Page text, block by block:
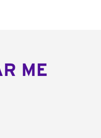
ME